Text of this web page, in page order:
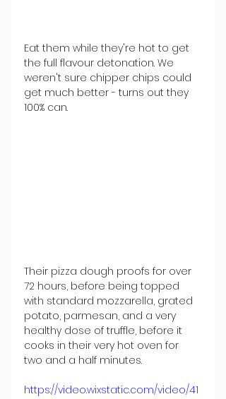
Eat them while they're hot to get
the full flavour detonation. We
weren't sure chipper chips could
get much better - turns out they
100% can.
Their pizza dough proofs for over
72 hours, before being topped
with standard mozzarella, grated
potato, parmesan, and a very
healthy dose of truffle, before it
cooks in their very hot oven for
two and a half minutes.
https://video.wixstatic.com/video/41